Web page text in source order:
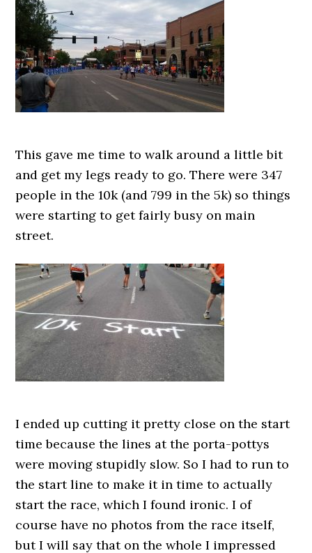
This gave me time to walk around a little bit
and get my legs ready to go. There were 347
people in the 10k (and 799 in the 5k) so things
were starting to get fairly busy on main
street.
I ended up cutting it pretty close on the start
time because the lines at the porta-pottys
were moving stupidly slow. So I had to run to
the start line to make it in time to actually
start the race, which I found ironic. I of
course have no photos from the race itself,
but I will say that on the whole I impressed